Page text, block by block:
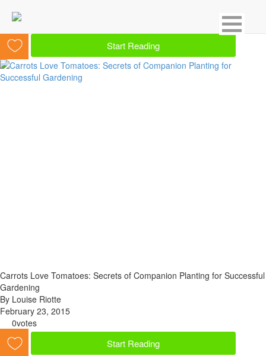
Start Reading
Carrots Love Tomatoes: Secrets of Companion Planting for Successful
Gardening
By Louise Riotte
February 23, 2015
0votes
Start Reading